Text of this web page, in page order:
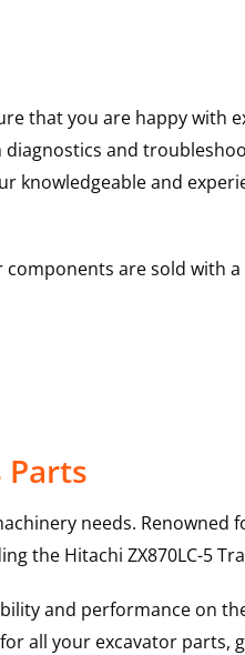
that you are happy with
and
knowledgeable and
are sold with
Parts
needs. Renowned
the Hitachi ZX870LC-5
and performance on
all your excavator parts,